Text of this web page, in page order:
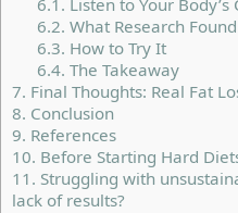
6.1. Listen to Your Body’s
6.2. What Research Found
6.3. How to Try It
6.4. The Takeaway
7. Final Thoughts: Real Fat
8. Conclusion
9. References
10. Before Starting Hard
11. Struggling with
lack of results?